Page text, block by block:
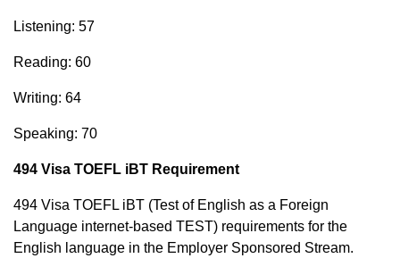
Listening: 57
Reading: 60
Writing: 64
Speaking: 70
494 Visa TOEFL iBT Requirement
494 Visa TOEFL iBT (Test of English as a Foreign
Language internet-based TEST) requirements for the
English language in the Employer Sponsored Stream.